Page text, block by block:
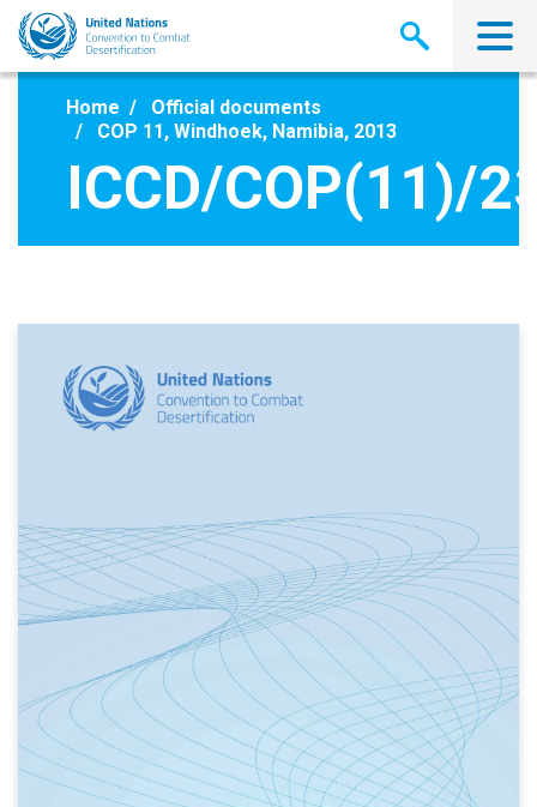
Skip
main
Home
Official documents
COP 11, Windhoek, Namibia, 2013
ICCD/COP(11)/